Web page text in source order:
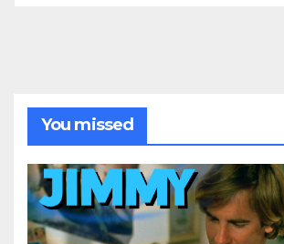
You missed